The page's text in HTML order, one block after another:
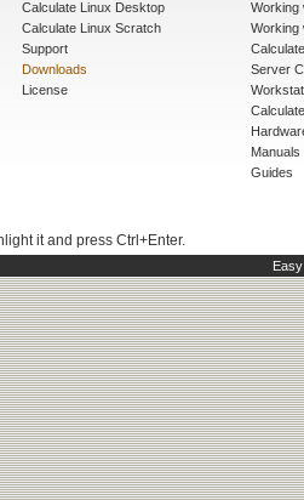
Calculate Linux Desktop
Calculate Linux Scratch
Support
Downloads
License
Working
Working
Server
Manuals
Guides
it and press Ctrl+Enter.